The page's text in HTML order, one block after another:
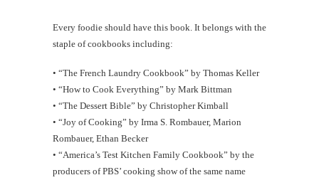
Every foodie should have this book. It belongs with the
staple of cookbooks including:
• “The French Laundry Cookbook” by Thomas Keller
• “How to Cook Everything” by Mark Bittman
• “The Dessert Bible” by Christopher Kimball
• “Joy of Cooking” by Irma S. Rombauer, Marion
Rombauer, Ethan Becker
• “America’s Test Kitchen Family Cookbook” by the
producers of PBS’ cooking show of the same name